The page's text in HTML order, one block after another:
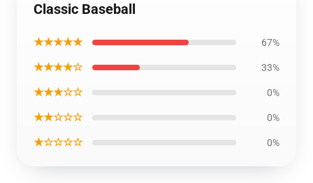
Classic Baseball
★★★★★ 67%
★★★★☆ 33%
★★★☆☆ 0%
★★☆☆☆ 0%
★☆☆☆☆ 0%